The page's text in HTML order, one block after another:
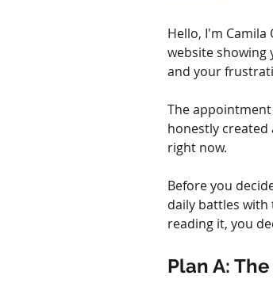
Hello, I'm
website showing
and your
The
honestly
right now.
Before you
daily battles with
reading it, you
Plan A: